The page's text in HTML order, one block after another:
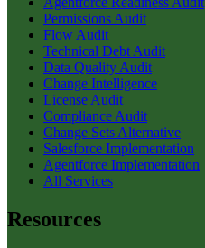
Permissions Audit
Flow Audit
Technical Debt Audit
Data Quality Audit
Change Intelligence
License Audit
Compliance Audit
Change Sets Alternative
Salesforce Implementation
Agentforce Implementation
All Services
Resources